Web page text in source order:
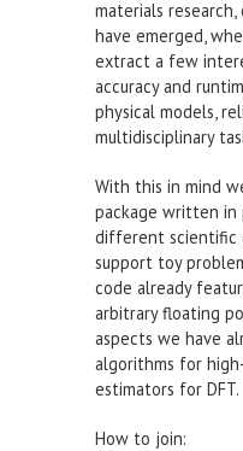
materials
have emerged,
extract a few
accuracy and
physical models,
multidisciplinary
With this in mind
package written in
different scientific
support toy
code already
arbitrary floating
aspects we have
algorithms for
estimators for DFT.
How to join: